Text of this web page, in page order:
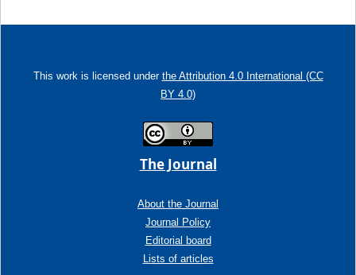
This work is licensed under the Attribution 4.0 International (CC
BY 4.0)
The Journal
About the Journal
Journal Policy
Editorial board
Lists of articles